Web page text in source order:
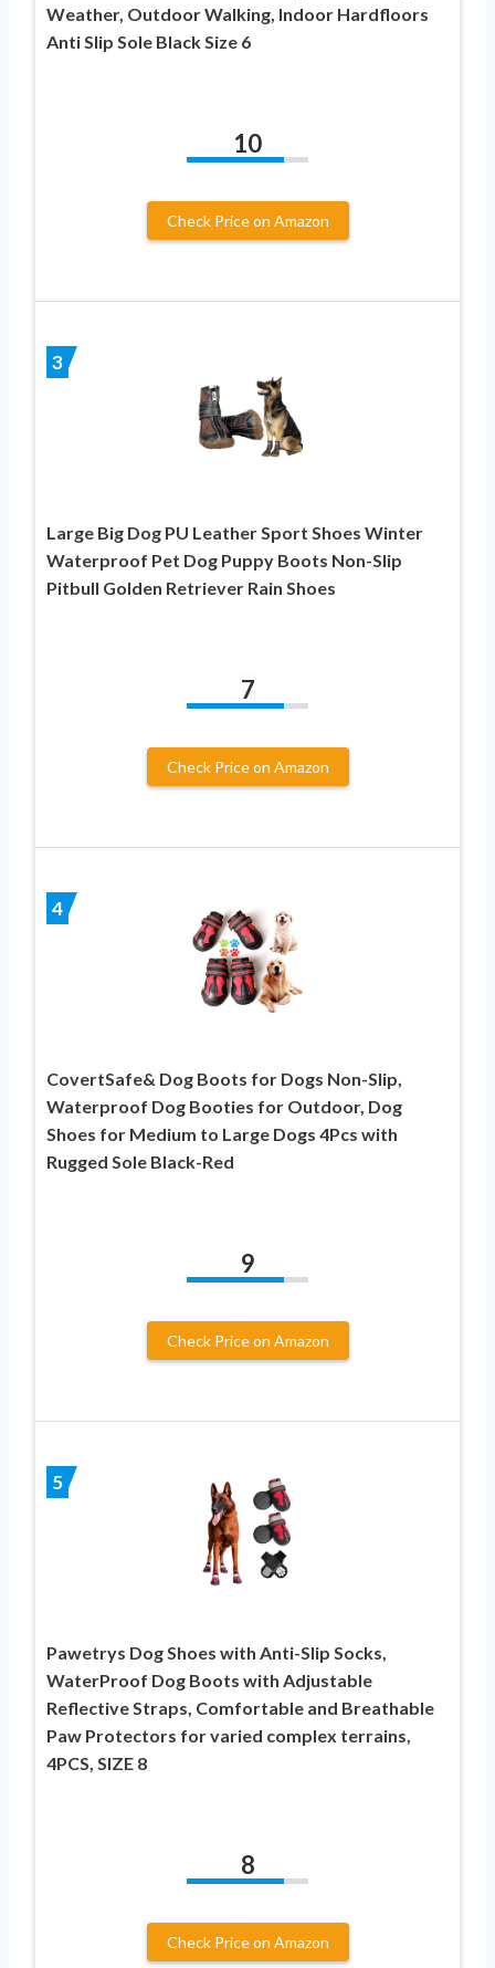
Weather, Outdoor Walking, Indoor Hardfloors
Anti Slip Sole Black Size 6
10
Check Price on Amazon
3
Large Big Dog PU Leather Sport Shoes Winter
Waterproof Pet Dog Puppy Boots Non-Slip
Pitbull Golden Retriever Rain Shoes
7
Check Price on Amazon
4
CovertSafe& Dog Boots for Dogs Non-Slip,
Waterproof Dog Booties for Outdoor, Dog
Shoes for Medium to Large Dogs 4Pcs with
Rugged Sole Black-Red
9
Check Price on Amazon
5
Pawetrys Dog Shoes with Anti-Slip Socks,
WaterProof Dog Boots with Adjustable
Reflective Straps, Comfortable and Breathable
Paw Protectors for varied complex terrains,
4PCS, SIZE 8
8
Check Price on Amazon